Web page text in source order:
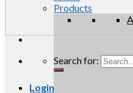
Search for:
Login
Products